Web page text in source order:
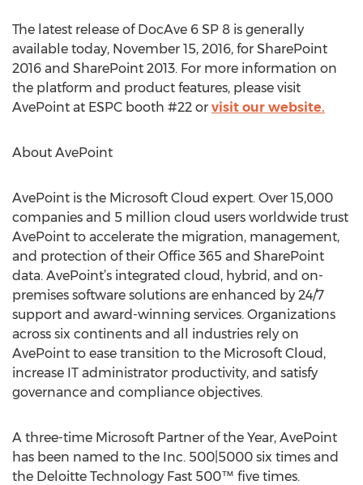
The latest release of DocAve 6 SP 8 is generally
available today, November 15, 2016, for SharePoint
2016 and SharePoint 2013. For more information on
the platform and product features, please visit
AvePoint at ESPC booth #22 or visit our website.
About AvePoint
AvePoint is the Microsoft Cloud expert. Over 15,000
companies and 5 million cloud users worldwide trust
AvePoint to accelerate the migration, management,
and protection of their Office 365 and SharePoint
data. AvePoint’s integrated cloud, hybrid, and on-
premises software solutions are enhanced by 24/7
support and award-winning services. Organizations
across six continents and all industries rely on
AvePoint to ease transition to the Microsoft Cloud,
increase IT administrator productivity, and satisfy
governance and compliance objectives.
A three-time Microsoft Partner of the Year, AvePoint
has been named to the Inc. 500|5000 six times and
the Deloitte Technology Fast 500™ five times.